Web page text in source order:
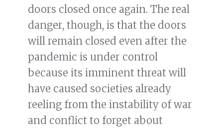
doors closed once again. The real
danger, though, is that the doors
will remain closed even after the
pandemic is under control
because its imminent threat will
have caused societies already
reeling from the instability of war
and conflict to forget about